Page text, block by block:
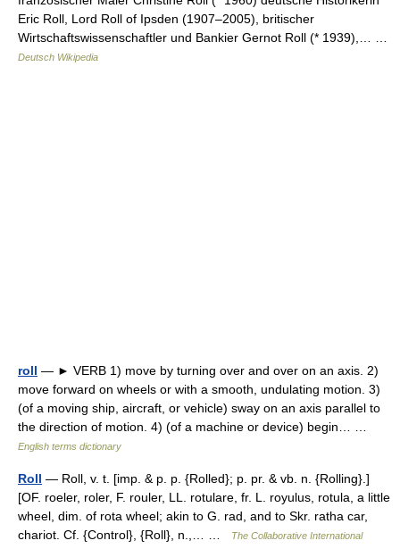
Eric Roll, Lord Roll of Ipsden (1907–2005), britischer
Wirtschaftswissenschaftler und Bankier Gernot Roll (* 1939),… …
Deutsch Wikipedia
roll — ► VERB 1) move by turning over and over on an axis. 2)
move forward on wheels or with a smooth, undulating motion. 3)
(of a moving ship, aircraft, or vehicle) sway on an axis parallel to
the direction of motion. 4) (of a machine or device) begin… …
English terms dictionary
Roll — Roll, v. t. [imp. & p. p. {Rolled}; p. pr. & vb. n. {Rolling}.]
[OF. roeler, roler, F. rouler, LL. rotulare, fr. L. royulus, rotula, a little
wheel, dim. of rota wheel; akin to G. rad, and to Skr. ratha car,
chariot. Cf. {Control}, {Roll}, n.,… …
The Collaborative International